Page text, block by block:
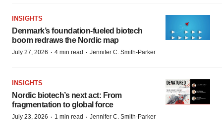
INSIGHTS
Denmark’s foundation‑fueled biotech
boom redraws the Nordic map
July 27, 2026 · 4 min read · Jennifer C. Smith-Parker
INSIGHTS
Nordic biotech’s next act: From
fragmentation to global force
July 23, 2026 · 1 min read · Jennifer C. Smith-Parker